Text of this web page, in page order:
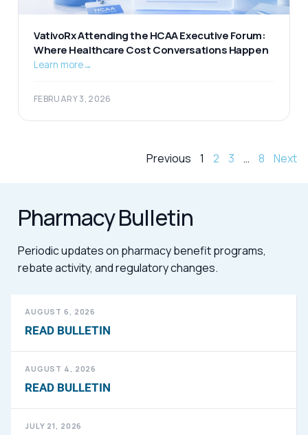
VativoRx Attending the HCAA Executive Forum:
Where Healthcare Cost Conversations Happen
Learn more→
FEBRUARY 3, 2026
Previous 1 2 3 … 8 Next
Pharmacy Bulletin
Periodic updates on pharmacy benefit programs,
rebate activity, and regulatory changes.
AUGUST 6, 2026
READ BULLETIN
AUGUST 4, 2026
READ BULLETIN
JULY 21, 2026